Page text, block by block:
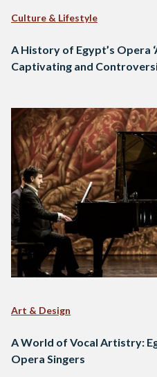
Culture & Lifestyle
A History of Egypt’s Opera
Captivating and
Art & Design
A World of Vocal Artistry:
Opera Singers